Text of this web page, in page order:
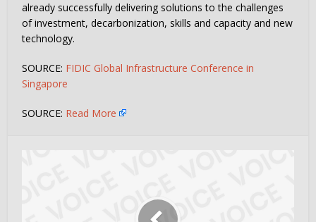
already successfully delivering solutions to the challenges
of investment, decarbonization, skills and capacity and new
technology.
SOURCE: FIDIC Global Infrastructure Conference in
Singapore
SOURCE: Read More